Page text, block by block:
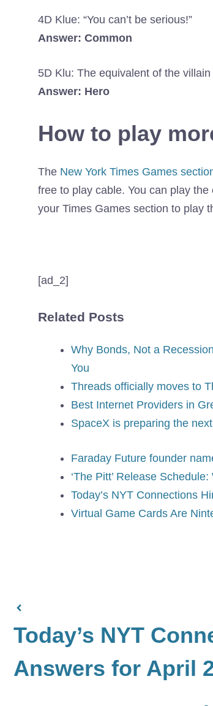
4D Klue: “You can’t be serious!”
Answer: Common
5D Klu: The equivalent of the villain
Answer: Hero
How to play
The New York Times Games
free to play cable. You can play
your Times Games section to play
[ad_2]
Related Posts
Why Bonds, Not a
You
Threads officially moves to
Best Internet Providers in
SpaceX is preparing the
Faraday Future founder
‘The Pitt’ Release
Today’s NYT Connections
Virtual Game Cards Are
Today’s NYT
Answers for April